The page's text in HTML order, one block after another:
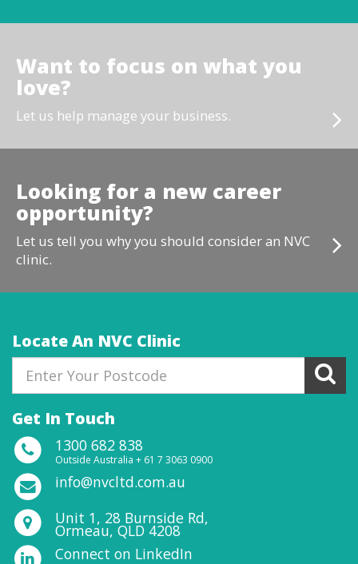
Want to focus on what you
love?
Let us help manage your business.
Looking for a new career
opportunity?
Let us tell you why you should consider an NVC
clinic.
Locate An NVC Clinic
Get In Touch
1300 682 838
Outside Australia + 61 7 3063 0900
info@nvcltd.com.au
Unit 1, 28 Burnside Rd,
Ormeau, QLD 4208
Connect on LinkedIn